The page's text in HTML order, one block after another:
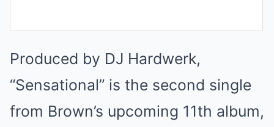
Produced by DJ Hardwerk,
“Sensational” is the second single
from Brown’s upcoming 11th album,